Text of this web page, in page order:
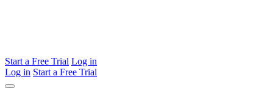
Start a Free Trial Log in
Log in Start a Free Trial